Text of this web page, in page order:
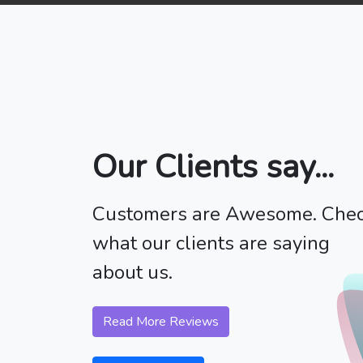
Our Clients say...
Customers are Awesome.
what our clients are saying
about us.
Read More Reviews